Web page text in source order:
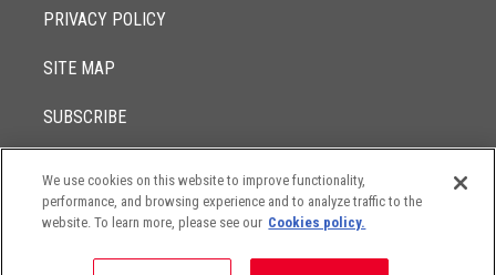
PRIVACY POLICY
SITE MAP
SUBSCRIBE
© 2017 - 2026Lowenstein Sandler LLP
The contents of this website contain attorney advertising. Results
circumstances.
We use cookies on this website to improve functionality,
performance, and browsing experience and to analyze traffic to the
website. To learn more, please see our Cookies policy.